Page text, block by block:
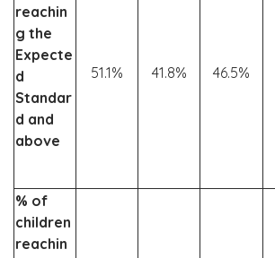
reachin
g the
Expecte
d
Standar
d and
above
51.1% 41.8% 46.5%
% of
children
reachin